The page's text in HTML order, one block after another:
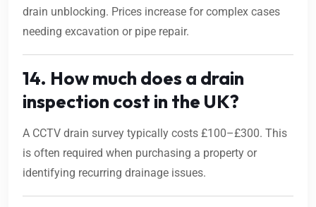
drain unblocking. Prices increase for complex cases
needing excavation or pipe repair.
14. How much does a drain
inspection cost in the UK?
A CCTV drain survey typically costs £100–£300. This
is often required when purchasing a property or
identifying recurring drainage issues.